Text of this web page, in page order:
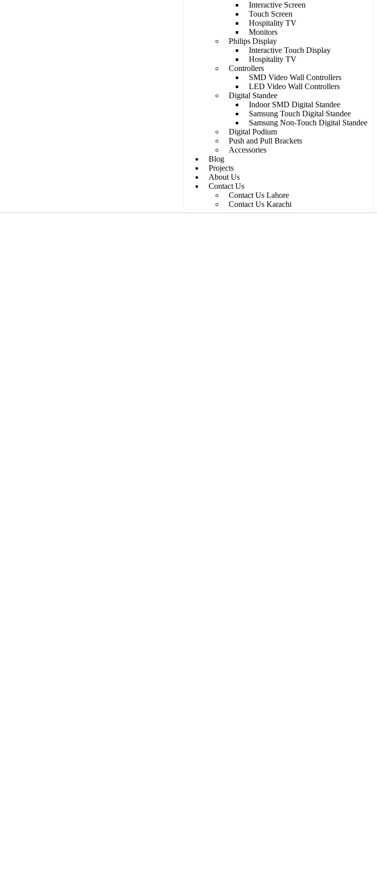
Interactive Screen
Touch Screen
Hospitality TV​
Monitors
Philips Display
Interactive Touch Display
Hospitality TV
Controllers
SMD Video Wall Controllers
LED Video Wall Controllers
Digital Standee
Indoor SMD Digital Standee
Samsung Touch Digital Standee
Samsung Non-Touch Digital Standee
Digital Podium
Push and Pull Brackets
Accessories
Blog
Projects
About Us
Contact Us
Contact Us Lahore
Contact Us Karachi